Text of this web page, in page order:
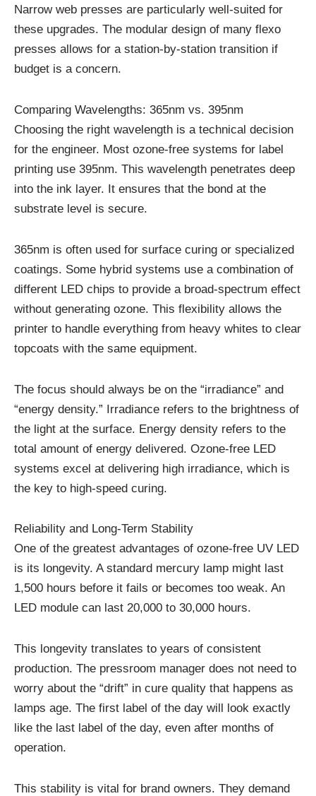
Narrow web presses are particularly well-suited for
these upgrades. The modular design of many flexo
presses allows for a station-by-station transition if
budget is a concern.
Comparing Wavelengths: 365nm vs. 395nm
Choosing the right wavelength is a technical decision
for the engineer. Most ozone-free systems for label
printing use 395nm. This wavelength penetrates deep
into the ink layer. It ensures that the bond at the
substrate level is secure.
365nm is often used for surface curing or specialized
coatings. Some hybrid systems use a combination of
different LED chips to provide a broad-spectrum effect
without generating ozone. This flexibility allows the
printer to handle everything from heavy whites to clear
topcoats with the same equipment.
The focus should always be on the “irradiance” and
“energy density.” Irradiance refers to the brightness of
the light at the surface. Energy density refers to the
total amount of energy delivered. Ozone-free LED
systems excel at delivering high irradiance, which is
the key to high-speed curing.
Reliability and Long-Term Stability
One of the greatest advantages of ozone-free UV LED
is its longevity. A standard mercury lamp might last
1,500 hours before it fails or becomes too weak. An
LED module can last 20,000 to 30,000 hours.
This longevity translates to years of consistent
production. The pressroom manager does not need to
worry about the “drift” in cure quality that happens as
lamps age. The first label of the day will look exactly
like the last label of the day, even after months of
operation.
This stability is vital for brand owners. They demand